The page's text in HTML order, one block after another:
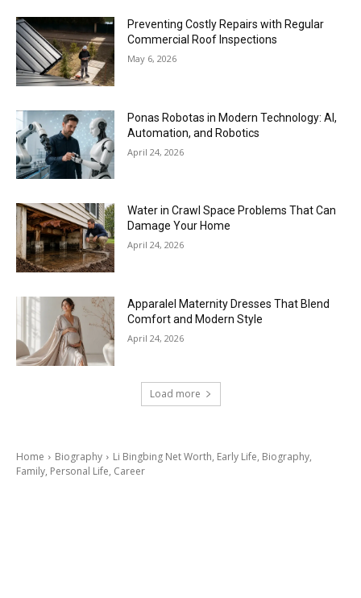
Preventing Costly Repairs with Regular
Commercial Roof Inspections
May 6, 2026
Ponas Robotas in Modern Technology: AI,
Automation, and Robotics
April 24, 2026
Water in Crawl Space Problems That Can
Damage Your Home
April 24, 2026
Apparalel Maternity Dresses That Blend
Comfort and Modern Style
April 24, 2026
Load more